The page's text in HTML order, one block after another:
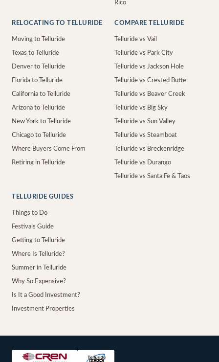
Rico
RELOCATING TO TELLURIDE
Moving to Telluride
Texas to Telluride
Denver to Telluride
Florida to Telluride
California to Telluride
Arizona to Telluride
New York to Telluride
Chicago to Telluride
Where Buyers Come From
Retiring in Telluride
COMPARE TELLURIDE
Telluride vs Vail
Telluride vs Park City
Telluride vs Jackson Hole
Telluride vs Crested Butte
Telluride vs Beaver Creek
Telluride vs Big Sky
Telluride vs Sun Valley
Telluride vs Steamboat
Telluride vs Breckenridge
Telluride vs Durango
Telluride vs Santa Fe & Taos
TELLURIDE GUIDES
Things to Do
Festivals Guide
Getting to Telluride
Where Is Telluride?
Summer in Telluride
Why So Expensive?
Is It a Good Investment?
Investment Properties